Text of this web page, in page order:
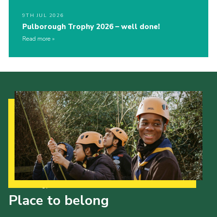
9TH JUL 2026
Pulborough Trophy 2026 – well done!
Read more
Place to belong